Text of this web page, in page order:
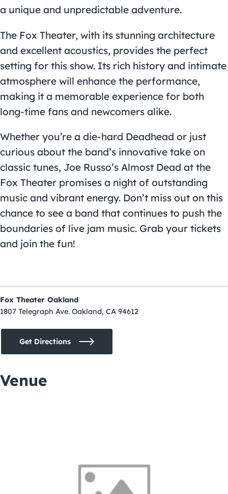
a unique and unpredictable adventure.
The Fox Theater, with its stunning architecture
and excellent acoustics, provides the perfect
setting for this show. Its rich history and intimate
atmosphere will enhance the performance,
making it a memorable experience for both
long-time fans and newcomers alike.
Whether you’re a die-hard Deadhead or just
curious about the band’s innovative take on
classic tunes, Joe Russo’s Almost Dead at the
Fox Theater promises a night of outstanding
music and vibrant energy. Don’t miss out on this
chance to see a band that continues to push the
boundaries of live jam music. Grab your tickets
and join the fun!
Fox Theater Oakland
1807 Telegraph Ave. Oakland, CA 94612
Get Directions
Venue